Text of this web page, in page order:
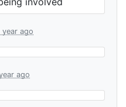
year ago
ago